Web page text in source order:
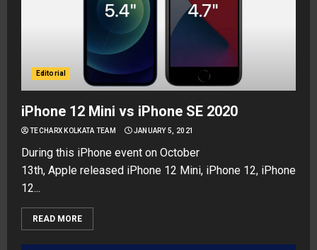
Editorial
iPhone 12 Mini vs iPhone SE 2020
TECHARX KOLKATA TEAM JANUARY 5, 2021
During this iPhone event on October
13th, Apple released iPhone 12 Mini, iPhone 12, iPhone
12...
READ MORE